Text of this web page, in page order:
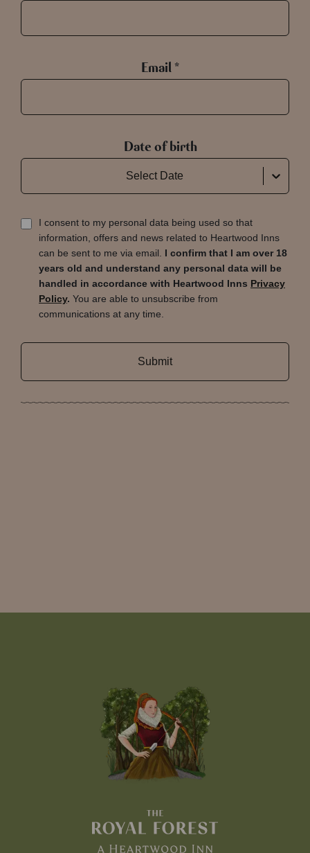
Email *
Date of birth
Select Date
I consent to my personal data being used so that
information, offers and news related to Heartwood Inns
can be sent to me via email. I confirm that I am over 18
years old and understand any personal data will be
handled in accordance with Heartwood Inns Privacy
Policy. You are able to unsubscribe from
communications at any time.
Submit